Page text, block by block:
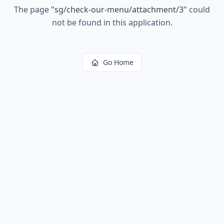
The page "sg/check-our-menu/attachment/3" could
not be found in this application.
Go Home